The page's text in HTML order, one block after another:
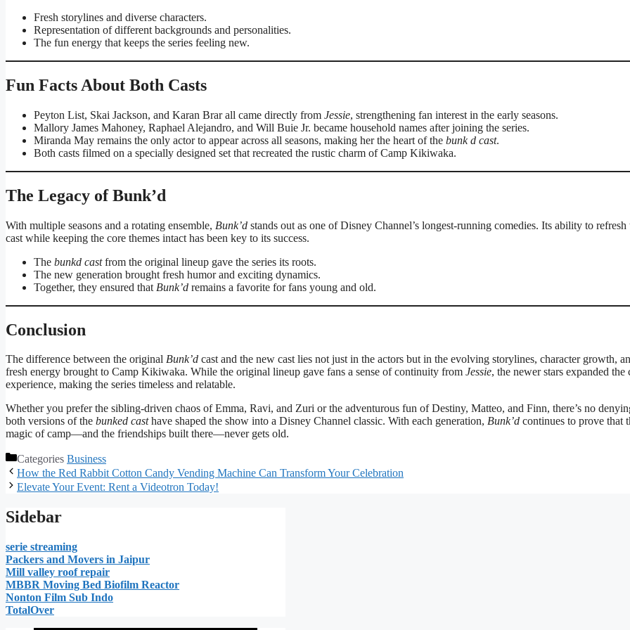
Fresh storylines and diverse characters.
Representation of different backgrounds and personalities.
The fun energy that keeps the series feeling new.
Fun Facts About Both Casts
Peyton List, Skai Jackson, and Karan Brar all came directly from Jessie, strengthening fan interest in the early seasons.
Mallory James Mahoney, Raphael Alejandro, and Will Buie Jr. became household names after joining the series.
Miranda May remains the only actor to appear across all seasons, making her the heart of the bunk d cast.
Both casts filmed on a specially designed set that recreated the rustic charm of Camp Kikiwaka.
The Legacy of Bunk’d
With multiple seasons and a rotating ensemble, Bunk’d stands out as one of Disney Channel’s longest-running comedies. Its ability to refresh
cast while keeping the core themes intact has been key to its success.
The bunkd castfrom the original lineup gave the series its roots.
The new generation brought fresh humor and exciting dynamics.
Together, they ensured that Bunk’d remains a favorite for fans young and old.
Conclusion
The difference between the original Bunk’d cast and the new cast lies not just in the actors but in the evolving storylines, character growth,
fresh energy brought to Camp Kikiwaka. While the original lineup gave fans a sense of continuity from Jessie, the newer stars expanded the
experience, making the series timeless and relatable.
Whether you prefer the sibling-driven chaos of Emma, Ravi, and Zuri or the adventurous fun of Destiny, Matteo, and Finn, there’s no
both versions of the bunked casthave shaped the show into a Disney Channel classic. With each generation, Bunk’d continues to prove that
magic of camp—and the friendships built there—never gets old.
Categories Business
How the Red Rabbit Cotton Candy Vending Machine Can Transform Your Celebration
Elevate Your Event: Rent a Videotron Today!
Sidebar
serie streaming
Packers and Movers in Jaipur
Mill valley roof repair
MBBR Moving Bed Biofilm Reactor
Nonton Film Sub Indo
TotalOver